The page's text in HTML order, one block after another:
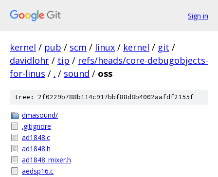
Sign in
kernel / pub / scm / linux / kernel / git /
davidlohr / tip / refs/heads/core-debugobjects-
for-linus / . / sound / oss
tree: 2f0229b788b114c917bbf88d8b4002aafdf2155f
dmasound/
.gitignore
ad1848.c
ad1848.h
ad1848_mixer.h
aedsp16.c